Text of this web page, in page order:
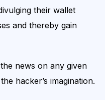
their wallet
and thereby gain
news on any given
hacker’s imagination.